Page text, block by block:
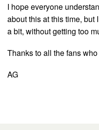
I hope everyone
about this at this time, but
a bit, without getting too
Thanks to all the fans
AG